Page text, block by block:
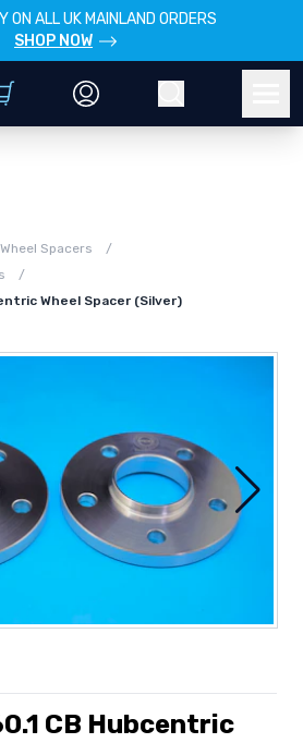
ON ALL UK MAINLAND ORDERS
SHOP NOW
Wheel Spacers
/
/
Wheel Spacer (Silver)
CB Hubcentric